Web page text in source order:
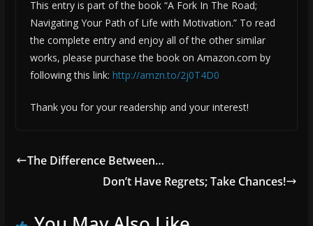
This entry is part of the book “A Fork In The Road;
Navigating Your Path of Life with Motivation.” To read
the complete entry and enjoy all of the other similar
works, please purchase the book on Amazon.com by
following this link: http://amzn.to/2j0T4D0
Thank you for your readership and your interest!
The Difference Between…
Don’t Have Regrets; Take Chances!